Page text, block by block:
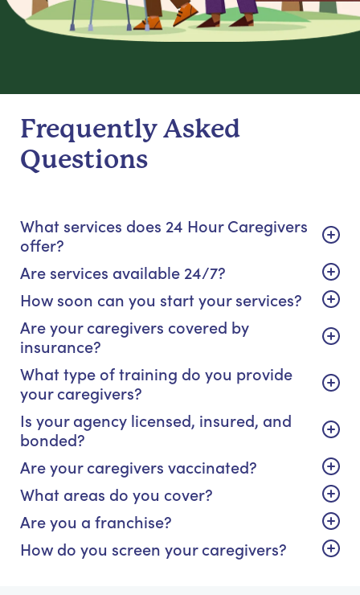
Frequently Asked
Questions
What services does 24 Hour Caregivers
offer?
Are services available 24/7?
How soon can you start your services?
Are your caregivers covered by
insurance?
What type of training do you provide
your caregivers?
Is your agency licensed, insured, and
bonded?
Are your caregivers vaccinated?
What areas do you cover?
Are you a franchise?
How do you screen your caregivers?